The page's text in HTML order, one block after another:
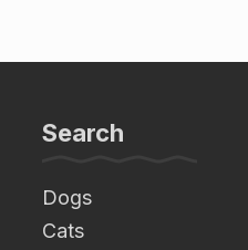
Search
Dogs
Cats